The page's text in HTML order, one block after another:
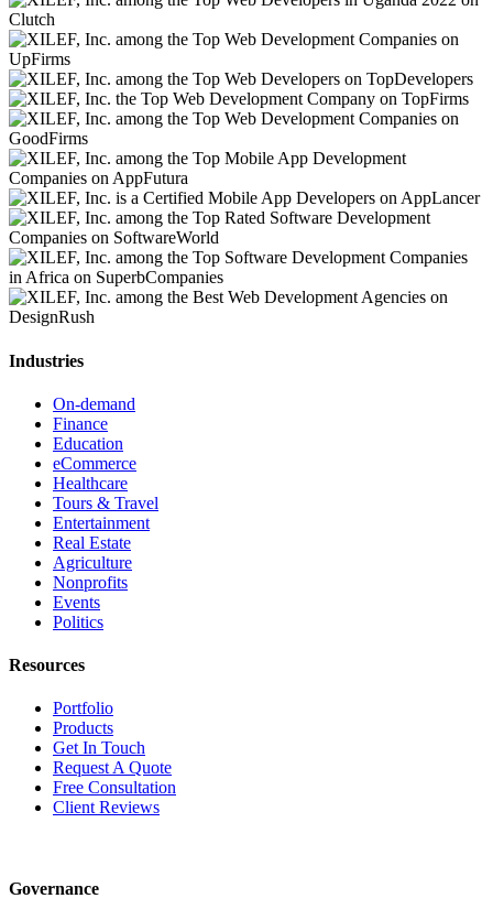
Industries
On-demand
Finance
Education
eCommerce
Healthcare
Tours & Travel
Entertainment
Real Estate
Agriculture
Nonprofits
Events
Politics
Resources
Portfolio
Products
Get In Touch
Request A Quote
Free Consultation
Client Reviews
Governance